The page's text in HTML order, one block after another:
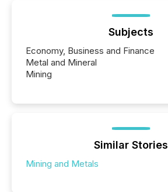
Subjects
Economy, Business and Finance
Metal and Mineral
Mining
Similar Stories
Mining and Metals